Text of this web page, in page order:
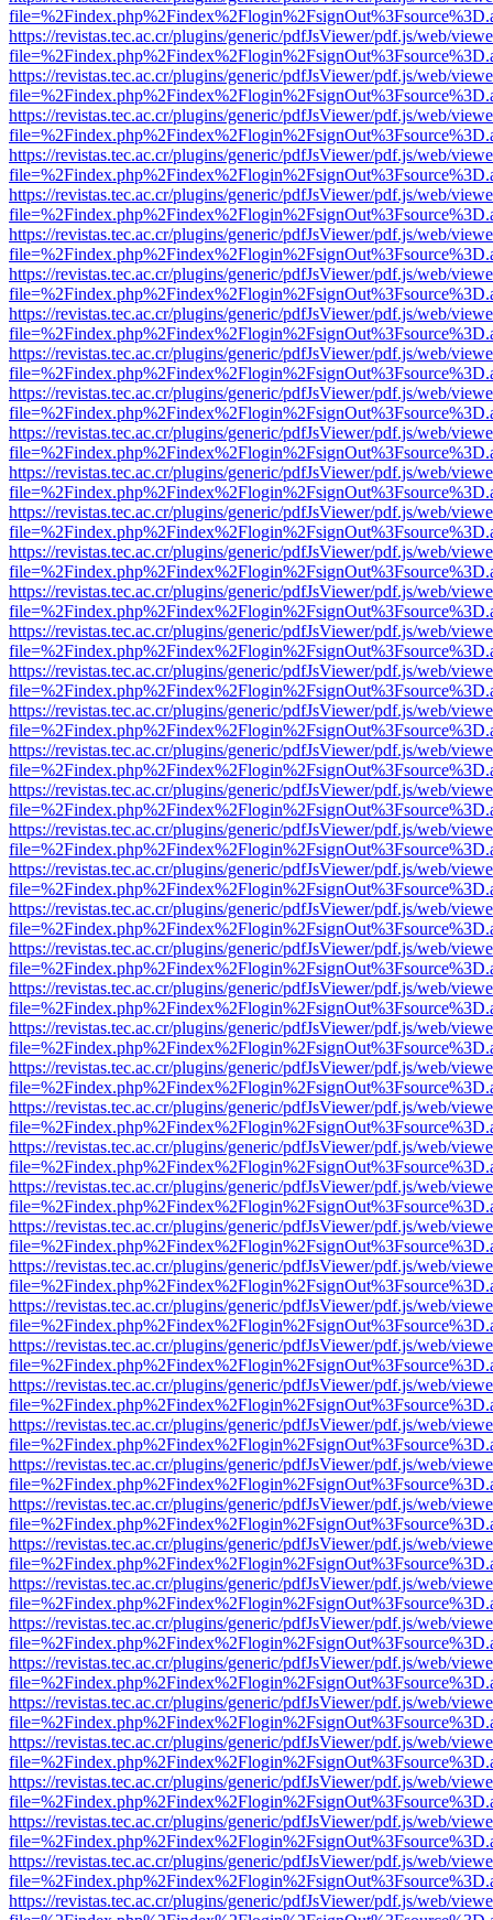
https://revistas.tec.ac.cr/plugins/generic/pdfJsViewer/pdf.js/web/
https://revistas.tec.ac.cr/plugins/generic/pdfJsViewer/pdf.js/web/
https://revistas.tec.ac.cr/plugins/generic/pdfJsViewer/pdf.js/web/
https://revistas.tec.ac.cr/plugins/generic/pdfJsViewer/pdf.js/web/
https://revistas.tec.ac.cr/plugins/generic/pdfJsViewer/pdf.js/web/
https://revistas.tec.ac.cr/plugins/generic/pdfJsViewer/pdf.js/web/
https://revistas.tec.ac.cr/plugins/generic/pdfJsViewer/pdf.js/web/
https://revistas.tec.ac.cr/plugins/generic/pdfJsViewer/pdf.js/web/
https://revistas.tec.ac.cr/plugins/generic/pdfJsViewer/pdf.js/web/
https://revistas.tec.ac.cr/plugins/generic/pdfJsViewer/pdf.js/web/
https://revistas.tec.ac.cr/plugins/generic/pdfJsViewer/pdf.js/web/
https://revistas.tec.ac.cr/plugins/generic/pdfJsViewer/pdf.js/web/
https://revistas.tec.ac.cr/plugins/generic/pdfJsViewer/pdf.js/web/
https://revistas.tec.ac.cr/plugins/generic/pdfJsViewer/pdf.js/web/
https://revistas.tec.ac.cr/plugins/generic/pdfJsViewer/pdf.js/web/
https://revistas.tec.ac.cr/plugins/generic/pdfJsViewer/pdf.js/web/
https://revistas.tec.ac.cr/plugins/generic/pdfJsViewer/pdf.js/web/
https://revistas.tec.ac.cr/plugins/generic/pdfJsViewer/pdf.js/web/
https://revistas.tec.ac.cr/plugins/generic/pdfJsViewer/pdf.js/web/
https://revistas.tec.ac.cr/plugins/generic/pdfJsViewer/pdf.js/web/
https://revistas.tec.ac.cr/plugins/generic/pdfJsViewer/pdf.js/web/
https://revistas.tec.ac.cr/plugins/generic/pdfJsViewer/pdf.js/web/
https://revistas.tec.ac.cr/plugins/generic/pdfJsViewer/pdf.js/web/
https://revistas.tec.ac.cr/plugins/generic/pdfJsViewer/pdf.js/web/
https://revistas.tec.ac.cr/plugins/generic/pdfJsViewer/pdf.js/web/
https://revistas.tec.ac.cr/plugins/generic/pdfJsViewer/pdf.js/web/
https://revistas.tec.ac.cr/plugins/generic/pdfJsViewer/pdf.js/web/
https://revistas.tec.ac.cr/plugins/generic/pdfJsViewer/pdf.js/web/
https://revistas.tec.ac.cr/plugins/generic/pdfJsViewer/pdf.js/web/
https://revistas.tec.ac.cr/plugins/generic/pdfJsViewer/pdf.js/web/
https://revistas.tec.ac.cr/plugins/generic/pdfJsViewer/pdf.js/web/
https://revistas.tec.ac.cr/plugins/generic/pdfJsViewer/pdf.js/web/
https://revistas.tec.ac.cr/plugins/generic/pdfJsViewer/pdf.js/web/
https://revistas.tec.ac.cr/plugins/generic/pdfJsViewer/pdf.js/web/
https://revistas.tec.ac.cr/plugins/generic/pdfJsViewer/pdf.js/web/
https://revistas.tec.ac.cr/plugins/generic/pdfJsViewer/pdf.js/web/
https://revistas.tec.ac.cr/plugins/generic/pdfJsViewer/pdf.js/web/
https://revistas.tec.ac.cr/plugins/generic/pdfJsViewer/pdf.js/web/
https://revistas.tec.ac.cr/plugins/generic/pdfJsViewer/pdf.js/web/
https://revistas.tec.ac.cr/plugins/generic/pdfJsViewer/pdf.js/web/
https://revistas.tec.ac.cr/plugins/generic/pdfJsViewer/pdf.js/web/
https://revistas.tec.ac.cr/plugins/generic/pdfJsViewer/pdf.js/web/
https://revistas.tec.ac.cr/plugins/generic/pdfJsViewer/pdf.js/web/
https://revistas.tec.ac.cr/plugins/generic/pdfJsViewer/pdf.js/web/
https://revistas.tec.ac.cr/plugins/generic/pdfJsViewer/pdf.js/web/
https://revistas.tec.ac.cr/plugins/generic/pdfJsViewer/pdf.js/web/
https://revistas.tec.ac.cr/plugins/generic/pdfJsViewer/pdf.js/web/
https://revistas.tec.ac.cr/plugins/generic/pdfJsViewer/pdf.js/web/